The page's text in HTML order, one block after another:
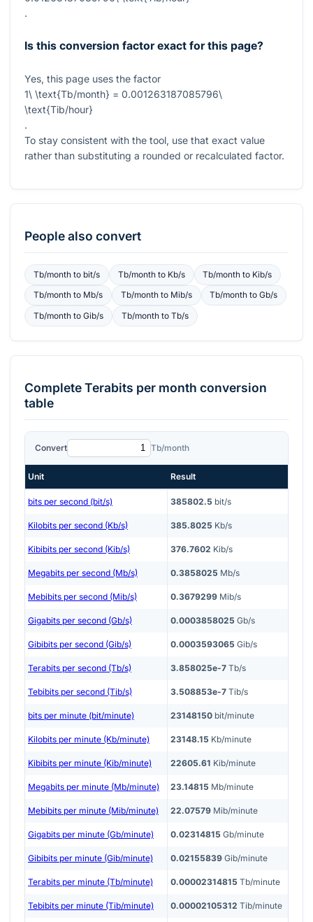
.
Is this conversion factor exact for this page?
Yes, this page uses the factor
1\ \text{Tb/month} = 0.001263187085796\
\text{Tib/hour}
.
To stay consistent with the tool, use that exact value
rather than substituting a rounded or recalculated factor.
People also convert
Tb/monthto bit/s Tb/monthto Kb/s Tb/month to Kib/s
Tb/monthto Mb/s Tb/monthto Mib/s Tb/month toGb/s
Tb/monthto Gib/s Tb/monthto Tb/s
CompleteTerabits per month conversion
table
Convert Tb/month
Unit Result
bits per second (bit/s) 385802.5 bit/s
Kilobits per second (Kb/s) 385.8025 Kb/s
Kibibits per second (Kib/s) 376.7602 Kib/s
Megabits per second (Mb/s) 0.3858025 Mb/s
Mebibits per second (Mib/s) 0.3679299 Mib/s
Gigabits per second (Gb/s) 0.0003858025 Gb/s
Gibibits per second (Gib/s) 0.0003593065 Gib/s
Terabits per second (Tb/s) 3.858025e-7 Tb/s
Tebibits per second (Tib/s) 3.508853e-7 Tib/s
bits per minute (bit/minute) 23148150 bit/minute
Kilobits per minute (Kb/minute) 23148.15 Kb/minute
Kibibits per minute (Kib/minute) 22605.61 Kib/minute
Megabits per minute (Mb/minute) 23.14815 Mb/minute
Mebibits per minute (Mib/minute) 22.07579 Mib/minute
Gigabits per minute (Gb/minute) 0.02314815 Gb/minute
Gibibits per minute (Gib/minute) 0.02155839 Gib/minute
Terabits per minute (Tb/minute) 0.00002314815 Tb/minute
Tebibits per minute (Tib/minute) 0.00002105312 Tib/minute